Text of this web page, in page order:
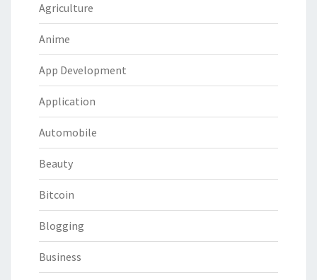
Agriculture
Anime
App Development
Application
Automobile
Beauty
Bitcoin
Blogging
Business